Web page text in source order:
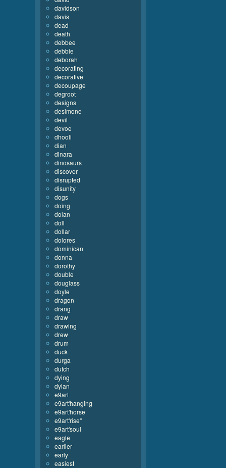
davidson
davis
dead
death
debbee
debbie
deborah
decorating
decorative
decoupage
degroot
designs
desimone
devil
devoe
dhooli
dian
dinara
dinosaurs
discover
disrupted
disunity
dogs
doing
dolan
doll
dollar
dolores
dominican
donna
dorothy
double
douglass
doyle
dragon
drang
draw
drawing
drew
drum
duck
durga
dutch
dying
dylan
e9art
e9art'hanging
e9art'horse
e9art'rise''
e9art'soul
eagle
earlier
early
easiest